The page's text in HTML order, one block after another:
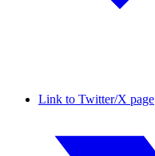
Link to Twitter/X page